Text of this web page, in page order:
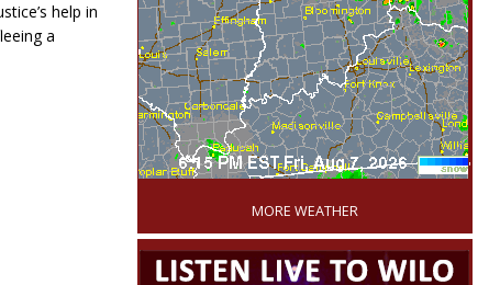
help in
a
'
MORE WEATHER